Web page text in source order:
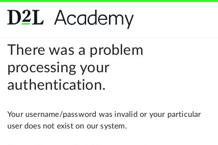
There was a problem
processing your
authentication.
Your username/password was invalid or your particular
user does not exist on our system.